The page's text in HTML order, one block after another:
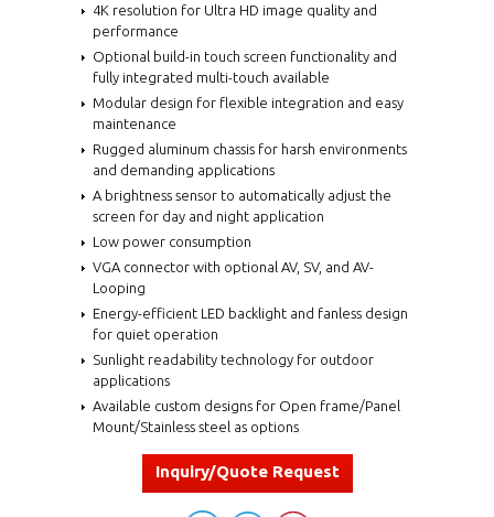
4K resolution for Ultra HD image quality and
performance
Optional build-in touch screen functionality and
fully integrated multi-touch available
Modular design for flexible integration and easy
maintenance
Rugged aluminum chassis for harsh environments
and demanding applications
A brightness sensor to automatically adjust the
screen for day and night application
Low power consumption
VGA connector with optional AV, SV, and AV-
Looping
Energy-efficient LED backlight and fanless design
for quiet operation
Sunlight readability technology for outdoor
applications
Available custom designs for Open frame/Panel
Mount/Stainless steel as options
Inquiry/Quote Request